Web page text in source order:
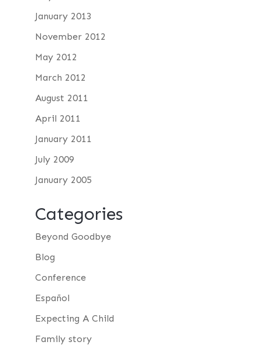
January 2013
November 2012
May 2012
March 2012
August 2011
April 2011
January 2011
July 2009
January 2005
Categories
Beyond Goodbye
Blog
Conference
Español
Expecting A Child
Family story